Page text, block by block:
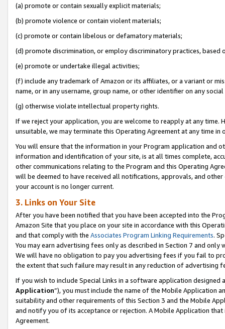
(a) promote or contain sexually explicit materials;
(b) promote violence or contain violent materials;
(c) promote or contain libelous or defamatory materials;
(d) promote discrimination, or employ discriminatory practices, based
(e) promote or undertake illegal activities;
(f) include any trademark of Amazon or its affiliates, or a variant or
name, or in any username, group name, or other identifier on any
(g) otherwise violate intellectual property rights.
If we reject your application, you are welcome to reapply at any
unsuitable, we may terminate this Operating Agreement at any time in
You will ensure that the information in your Program application and
information and identification of your site, is at all times complete,
other communications relating to the Program and this Operating
will be deemed to have received all notifications, approvals, and
your account is no longer current.
3. Links on Your Site
After you have been notified that you have been accepted into the
Amazon Site that you place on your site in accordance with this
and that comply with the Associates Program Linking Requirements.
You may earn advertising fees only as described in Section 7 and
We will have no obligation to pay you advertising fees if you fail to
the extent that such failure may result in any reduction of advertising
If you wish to include Special Links in a software application
Application”), you must include the name of the Mobile Application
suitability and other requirements of this Section 3 and the Mobile
and notify you of its acceptance or rejection. A Mobile Application
Agreement.